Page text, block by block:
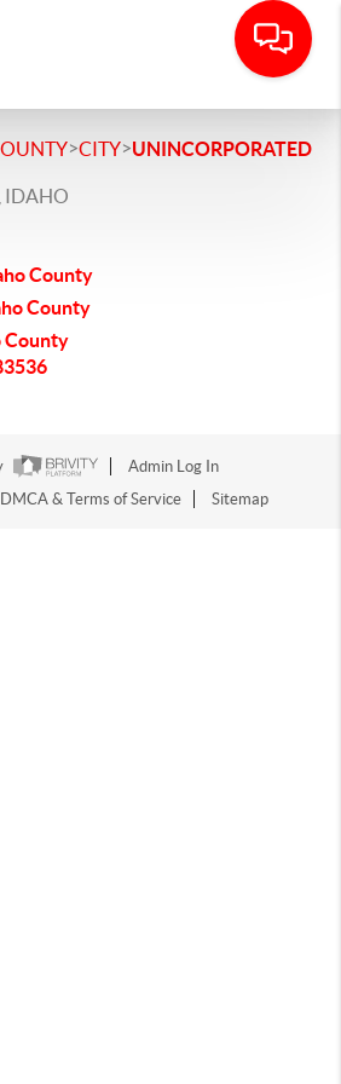
>CITY>UNINCORPORATED
IDAHO
County
County
County
Admin Log In
DMCA & Terms of Service Sitemap